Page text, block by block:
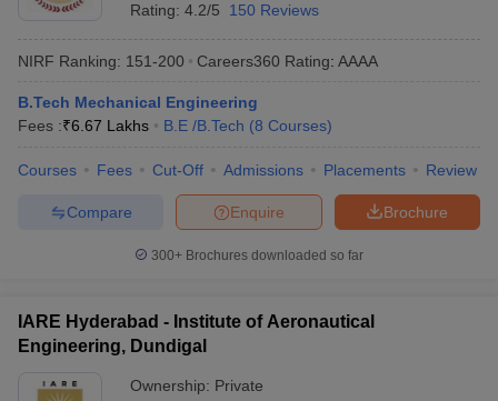
Rating: 4.2/5 150 Reviews
NIRF Ranking: 151-200 Careers360 Rating: AAAA
B.Tech Mechanical Engineering
Fees :₹6.67 Lakhs B.E /B.Tech (8 Courses)
Courses Fees Cut-Off Admissions Placements Review
Brochure
Enquire
Compare
300+ Brochures downloaded so far
IARE Hyderabad - Institute of Aeronautical
Engineering, Dundigal
Ownership: Private